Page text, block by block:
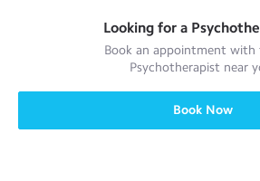
Looking for a
Book an appointment
Psychotherapist near
Book Now